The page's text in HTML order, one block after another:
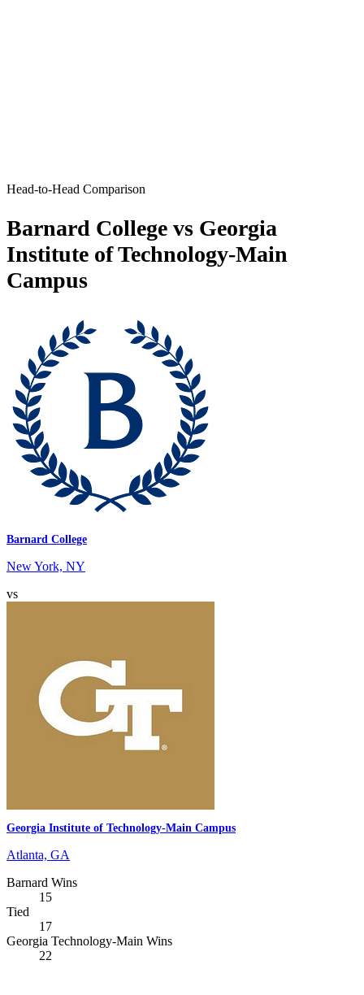
Head-to-Head Comparison
Barnard College vs Georgia
Institute of Technology-Main
Campus
Barnard College
New York, NY
vs
Georgia Institute of Technology-Main Campus
Atlanta, GA
Barnard Wins
15
Tied
17
Georgia Technology-Main Wins
22